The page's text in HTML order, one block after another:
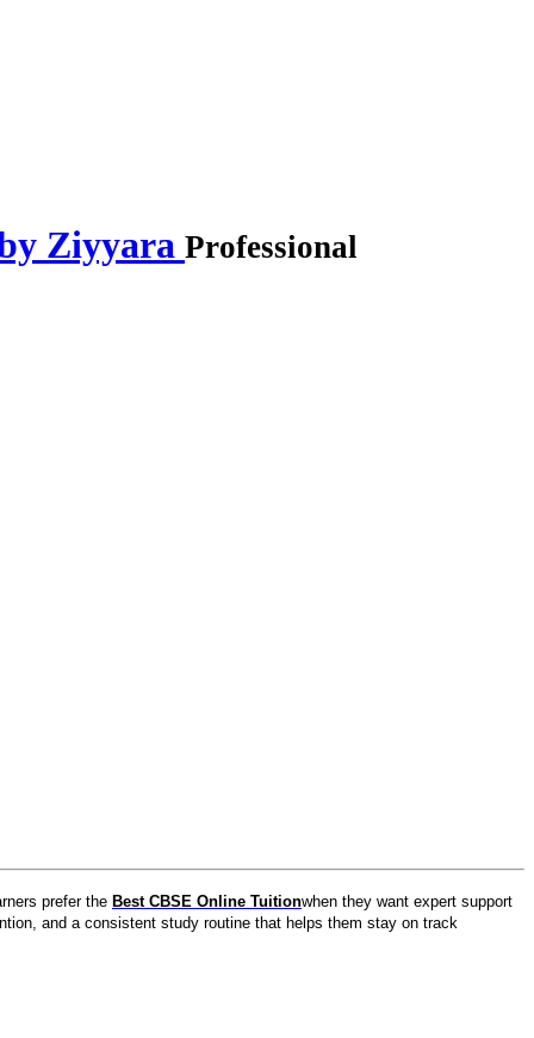
Ziyyara Professional
prefer the Best CBSE Online Tuitionwhen they want expert support
and a consistent study routine that helps them stay on track